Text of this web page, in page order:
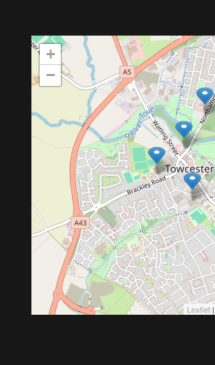
+
−
Leaflet